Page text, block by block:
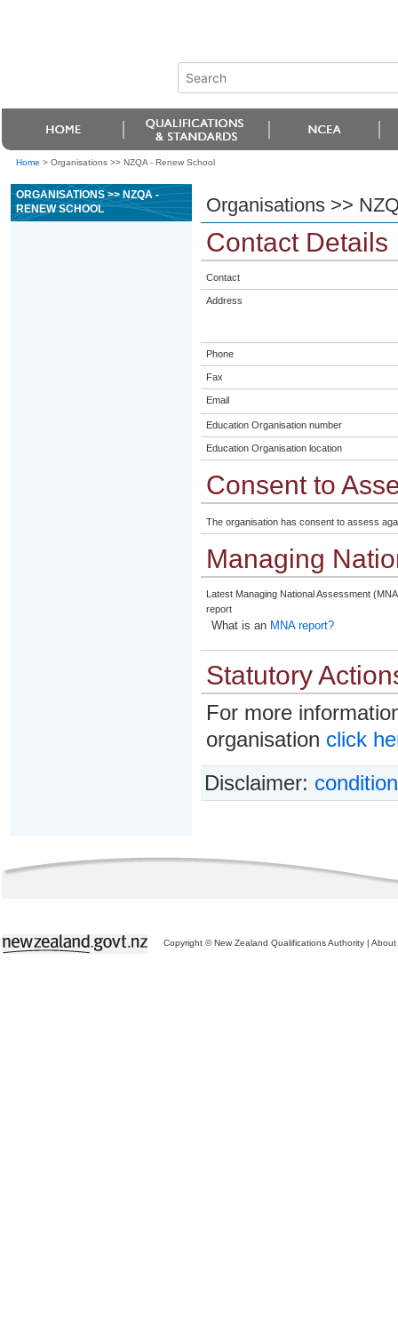
Home > Organisations >> NZQA - Renew School
ORGANISATIONS >> NZQA -
RENEW SCHOOL
Organisations >>
Contact Details
Contact
Address
Phone
Fax
Email
Education Organisation number
Education Organisation location
Consent to
The organisation has consent to assess
Managing
Latest Managing National Assessment
report
What is an MNA report?
Statutory
For more
organisation click
Disclaimer:
Copyright © New Zealand Qualifications Authority | About